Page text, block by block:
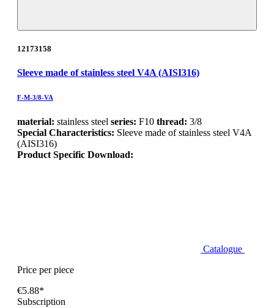
12173158
Sleeve made of stainless steel V4A (AISI316)
F-M-3/8-VA
material: stainless steel series: F10 thread: 3/8
Special Characteristics: Sleeve made of stainless steel V4A
(AISI316)
Product Specific Download:
Catalogue
Price per piece
€5.88*
Subscription